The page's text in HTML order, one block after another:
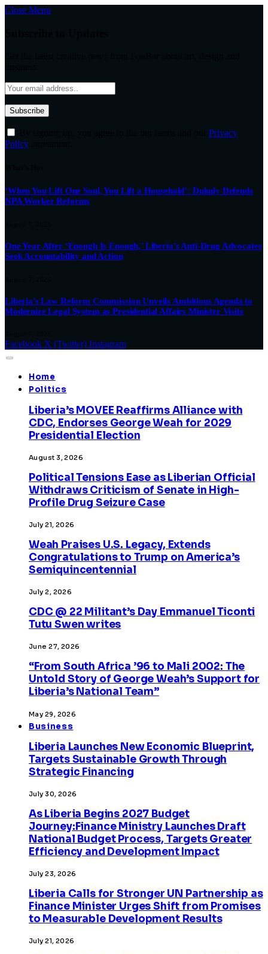
Close Menu
Privacy
Policy
‘When You Lift One Soul, You Lift a Household’: Dukuly Defends
NPA Worker Reforms
One Year After ‘Enough Is Enough,’ Liberia’s Anti-Drug Advocates
Seek Accountability and Action
Liberia’s Law Reform Commission Unveils Ambitious Agenda to
Modernize Legal System as Presidential Affairs Minister Visits
Facebook X (Twitter) Instagram
Home
Politics
Liberia’s MOVEE Reaffirms Alliance with
CDC, Endorses George Weah for 2029
Presidential Election
August 3, 2026
Political Tensions Ease as Liberian Official
Withdraws Criticism of Senate in High-
Profile Drug Seizure Case
July 21, 2026
Weah Praises U.S. Legacy, Extends
Congratulations to Trump on America’s
Semiquincentennial
July 2, 2026
CDC @ 22 Militant’s Day Emmanuel Ticonti
Tutu Swen writes
June 27, 2026
“From South Africa ’96 to Mali 2002: The
Untold Story of George Weah’s Support for
Liberia’s National Team”
May 29, 2026
Business
Liberia Launches New Economic Blueprint,
Targets Sustainable Growth Through
Strategic Financing
July 30, 2026
As Liberia Begins 2027 Budget
Journey:Finance Ministry Launches Draft
National Budget Process, Targets Greater
Efficiency and Development Impact
July 23, 2026
Liberia Calls for Stronger UN Partnership as
Finance Minister Urges Shift from Promises
to Measurable Development Results
July 21, 2026